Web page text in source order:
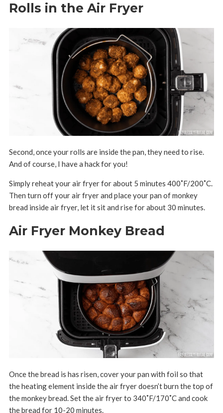
Rolls in the Air Fryer
Second, once your rolls are inside the pan, they need to rise.
And of course, I have a hack for you!
Simply reheat your air fryer for about 5 minutes 400˚F/200˚C.
Then turn off your air fryer and place your pan of monkey
bread inside air fryer, let it sit and rise for about 30 minutes.
Air Fryer Monkey Bread
Once the bread is has risen, cover your pan with foil so that
the heating element inside the air fryer doesn’t burn the top of
the monkey bread. Set the air fryer to 340˚F/170˚Cand cook
the bread for 10-20 minutes.